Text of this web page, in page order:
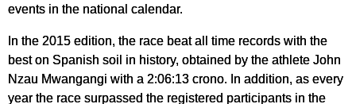
events in the national calendar.
In the 2015 edition, the race beat all time records with the
best on Spanish soil in history, obtained by the athlete John
Nzau Mwangangi with a 2:06:13 crono. In addition, as every
year the race surpassed the registered participants in the